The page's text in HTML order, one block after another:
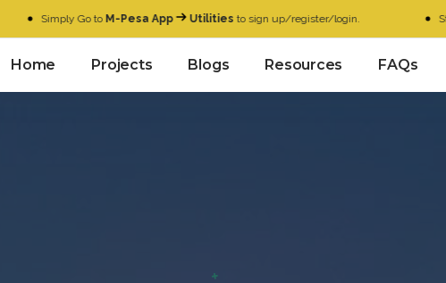
Simply Go toM-Pesa App Utilities to sign up/register/login. Start with
Home Projects Blogs Resources FAQs